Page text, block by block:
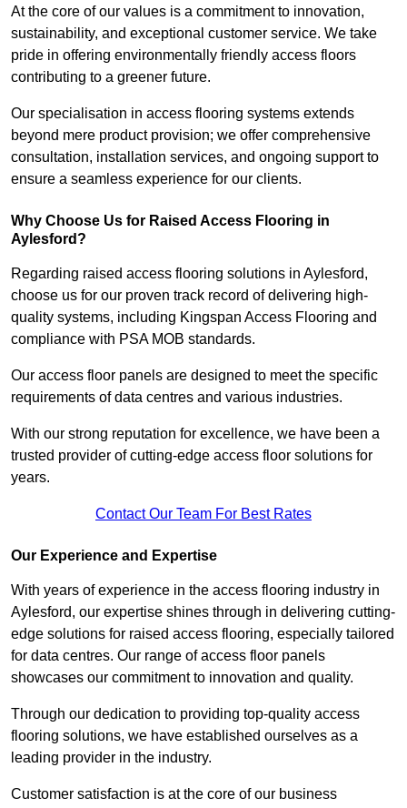
At the core of our values is a commitment to innovation,
sustainability, and exceptional customer service. We take
pride in offering environmentally friendly access floors
contributing to a greener future.
Our specialisation in access flooring systems extends
beyond mere product provision; we offer comprehensive
consultation, installation services, and ongoing support to
ensure a seamless experience for our clients.
Why Choose Us for Raised Access Flooring in
Aylesford?
Regarding raised access flooring solutions in Aylesford,
choose us for our proven track record of delivering high-
quality systems, including Kingspan Access Flooring and
compliance with PSA MOB standards.
Our access floor panels are designed to meet the specific
requirements of data centres and various industries.
With our strong reputation for excellence, we have been a
trusted provider of cutting-edge access floor solutions for
years.
Contact Our Team For Best Rates
Our Experience and Expertise
With years of experience in the access flooring industry in
Aylesford, our expertise shines through in delivering cutting-
edge solutions for raised access flooring, especially tailored
for data centres. Our range of access floor panels
showcases our commitment to innovation and quality.
Through our dedication to providing top-quality access
flooring solutions, we have established ourselves as a
leading provider in the industry.
Customer satisfaction is at the core of our business